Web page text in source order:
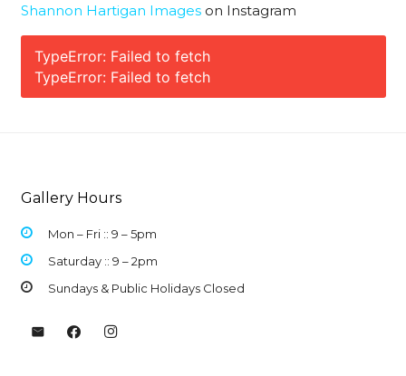
Shannon Hartigan Imageson Instagram
TypeError: Failed to fetch
TypeError: Failed to fetch
Gallery Hours
Mon – Fri :: 9 –5pm
Saturday :: 9 – 2pm
Sundays & Public Holidays Closed